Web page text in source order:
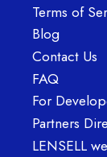
Terms of
Blog
Contact Us
FAQ
For
Partners
LENSELL